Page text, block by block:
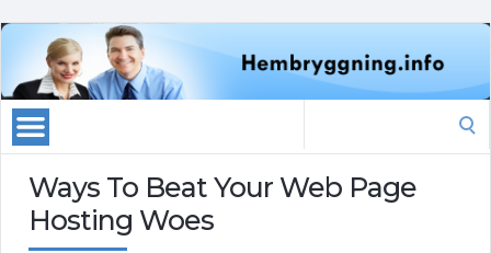
Ways To Beat Your Web Page
Hosting Woes